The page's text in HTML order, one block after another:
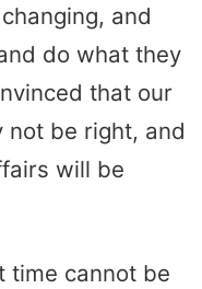
and
do what they
that our
not be right, and
will be
time cannot be